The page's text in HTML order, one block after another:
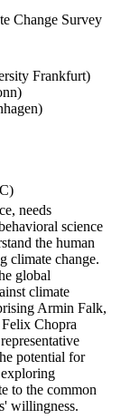
Change Survey
Frankfurt)
needs
science
the human
climate change.
global
climate
Armin Falk,
Chopra
potential for
to the common
willingness.